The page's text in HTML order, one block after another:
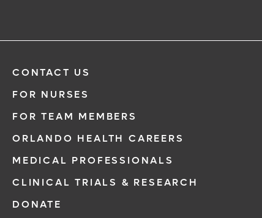
CONTACT US
FOR NURSES
FOR TEAM MEMBERS
ORLANDO HEALTH CAREERS
MEDICAL PROFESSIONALS
CLINICAL TRIALS & RESEARCH
DONATE